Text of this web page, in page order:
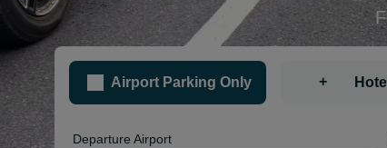
Airport Parking Only +
Departure Airport